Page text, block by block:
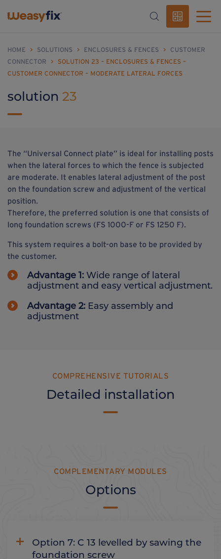
HOME > SOLUTIONS > ENCLOSURES & FENCES >
CUSTOMER
CONNECTOR
>
SOLUTION 23 – ENCLOSURES & FENCES –
CUSTOMER CONNECTOR – MODERATE LATERAL FORCES
solution 23
The “Universal Connect plate” is ideal for installing posts
when the lateral forces to which the fence is subjected
are moderate. It enables lateral adjustment of the post
on the foundation screw and adjustment of the vertical
position.
Therefore, the preferred solution is one that consists of
long foundation screws (FS 1000-F or FS 1250 F).
This system requires a bolt-on base to be provided by
the customer.
Advantage 1: Wide range of lateral
adjustment and easy vertical adjustment.
Advantage 2: Easy assembly and
adjustment
COMPREHENSIVE TUTORIALS
Detailed installation
COMPLEMENTARY MODULES
Options
Option 7: C 13 levelled by sawing the
foundation screw